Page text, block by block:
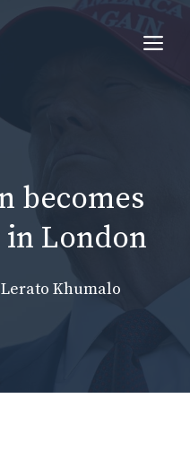
becomes
in London
Lerato Khumalo